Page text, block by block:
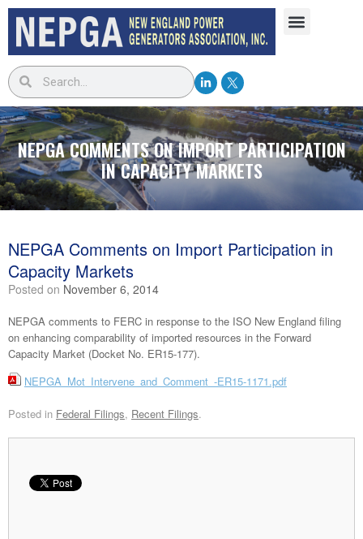
NEPGA COMMENTS ON IMPORT PARTICIPATION
IN CAPACITY MARKETS
NEPGA Comments on Import Participation in
Capacity Markets
Posted on November 6, 2014
NEPGA comments to FERC in response to the ISO New England filing
on enhancing comparability of imported resources in the Forward
Capacity Market (Docket No. ER15-177).
NEPGA_Mot_Intervene_and_Comment_-ER15-1171.pdf
Posted in Federal Filings, Recent Filings.